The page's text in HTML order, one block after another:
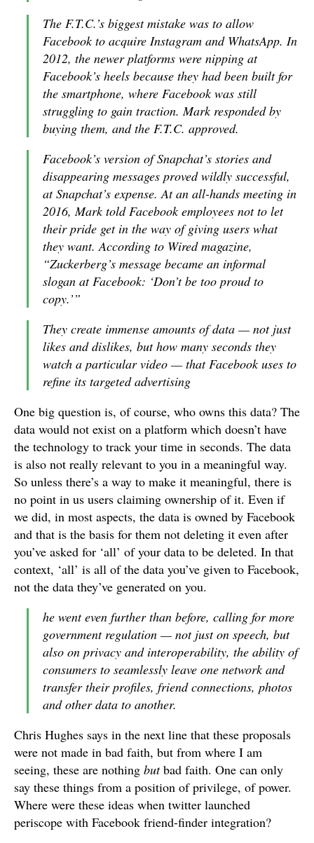
The F.T.C.’s biggest mistake was to allow
Facebook to acquire Instagram and WhatsApp. In
2012, the newer platforms were nipping at
Facebook’s heels because they had been built for
the smartphone, where Facebook was still
struggling to gain traction. Mark responded by
buying them, and the F.T.C. approved.
Facebook’s version of Snapchat’s stories and
disappearing messages proved wildly successful,
at Snapchat’s expense. At an all-hands meeting in
2016, Mark told Facebook employees not to let
their pride get in the way of giving users what
they want. According to Wired magazine,
“Zuckerberg’s message became an informal
slogan at Facebook: ‘Don’t be too proud to
copy.’”
They create immense amounts of data — not just
likes and dislikes, but how many seconds they
watch a particular video — that Facebook uses to
refine its targeted advertising
One big question is, of course, who owns this data? The
data would not exist on a platform which doesn’t have
the technology to track your time in seconds. The data
is also not really relevant to you in a meaningful way.
So unless there’s a way to make it meaningful, there is
no point in us users claiming ownership of it. Even if
we did, in most aspects, the data is owned by Facebook
and that is the basis for them not deleting it even after
you’ve asked for ‘all’ of your data to be deleted. In that
context, ‘all’ is all of the data you’ve given to Facebook,
not the data they’ve generated on you.
he went even further than before, calling for more
government regulation — not just on speech, but
also on privacy and interoperability, the ability of
consumers to seamlessly leave one network and
transfer their profiles, friend connections, photos
and other data to another.
Chris Hughes says in the next line that these proposals
were not made in bad faith, but from where I am
seeing, these are nothing butbad faith. One can only
say these things from a position of privilege, of power.
Where were these ideas when twitter launched
periscope with Facebook friend-finder integration?